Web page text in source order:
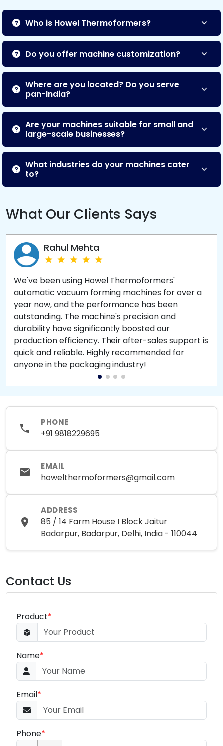
Who is Howel Thermoformers?
Do you offer machine customization?
Where are you located? Do you serve
pan-India?
Are your machines suitable for small and
large-scale businesses?
What industries do your machines cater
to?
What Our Clients Says
Rahul Mehta
We've been using Howel Thermoformers'
automatic vacuum forming machines for over a
year now, and the performance has been
outstanding. The machine's precision and
durability have significantly boosted our
production efficiency. Their after-sales support is
quick and reliable. Highly recommended for
anyone in the packaging industry!
PHONE
+91 9818229695
EMAIL
howelthermoformers@gmail.com
ADDRESS
85 / 14 Farm House I Block Jaitur
Badarpur, Badarpur, Delhi, India - 110044
Contact Us
Product*
Name*
Email*
Phone*